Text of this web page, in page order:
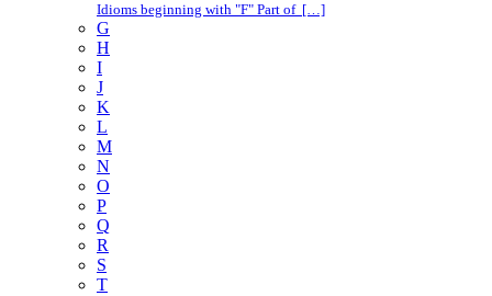
Idioms beginning with "F" Part of […]
G
H
I
J
K
L
M
N
O
P
Q
R
S
T